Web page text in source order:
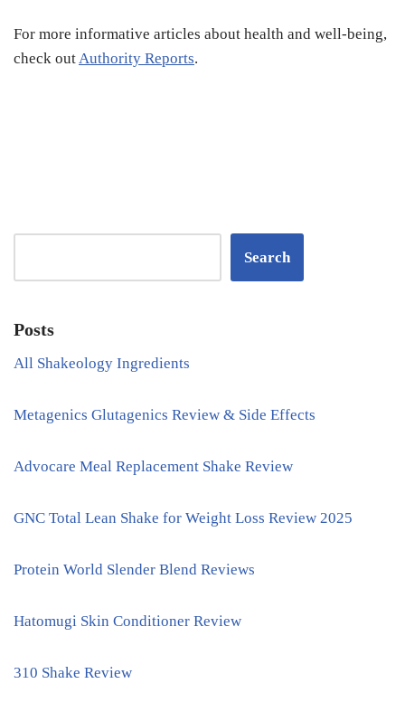
For more informative articles about health and well-being,
check outAuthority Reports.
Search
Posts
All Shakeology Ingredients
Metagenics Glutagenics Review & Side Effects
Advocare Meal Replacement Shake Review
GNC Total Lean Shake for Weight Loss Review 2025
Protein World Slender Blend Reviews
Hatomugi Skin Conditioner Review
310 Shake Review